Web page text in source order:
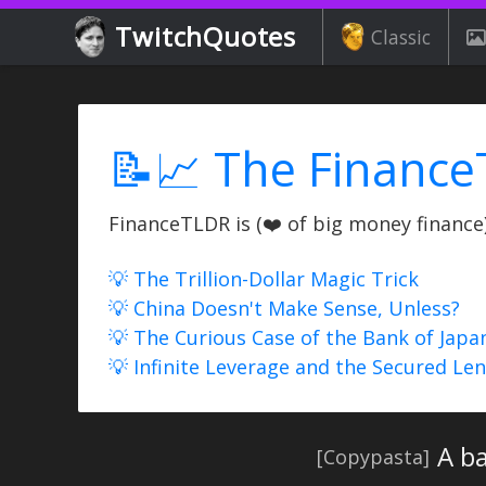
TwitchQuotes Classic
📝📈 The
FinanceTLDR is (❤️ of big money
💡 The Trillion-Dollar Magic Trick
💡 China Doesn't Make Sense, Unless?
💡 The Curious Case of the Bank of
💡 Infinite Leverage and the Secured
[Copypasta] A